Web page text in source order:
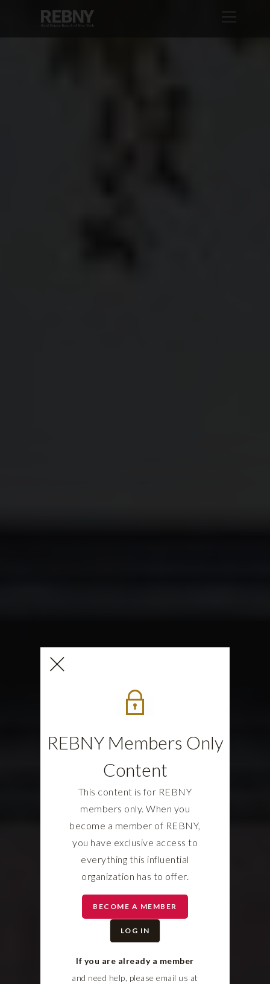
REBNY Members Only
Content
This content is for REBNY
members only. When you
become a member of REBNY,
you have exclusive access to
everything this influential
organization has to offer.
BECOME A MEMBER
LOG IN
If you are already a member
and need help, please email us at